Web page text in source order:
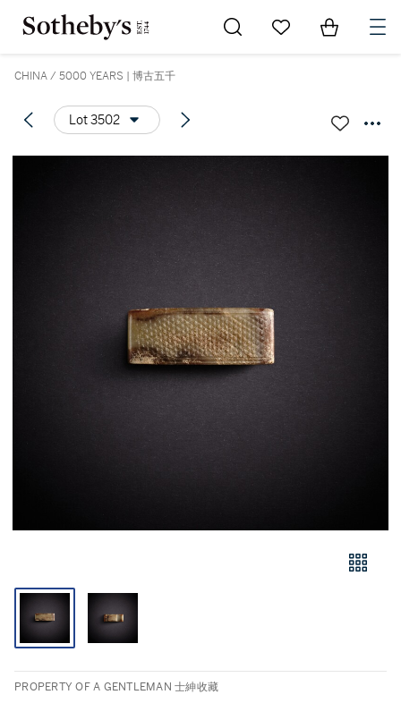
Go to My Favorites
Items in
CHINA / 5000 YEARS | 博古五千
Lot 3502
PROPERTY OF A GENTLEMAN 士紳收藏